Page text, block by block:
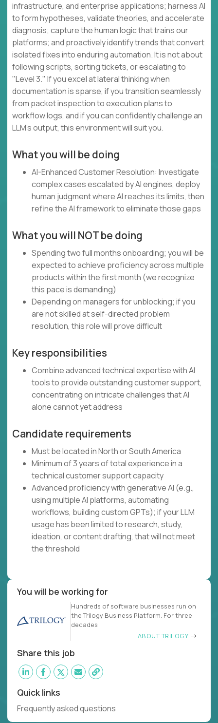
infrastructure, and enterprise applications; harness AI
to form hypotheses, validate theories, and accelerate
diagnosis; capture the human logic that trains our
platforms; and proactively identify trends that convert
isolated fixes into enduring automation. It is not about
following scripts, sorting tickets, or escalating to
"Level 3." If you excel at lateral thinking when
documentation is sparse, if you transition seamlessly
from packet inspection to execution plans to
workflow logs, and if you can confidently challenge an
LLM's output, this environment will suit you.
What you will be doing
AI-Enhanced Customer Resolution: Investigate
complex cases escalated by AI engines, deploy
human judgment where AI reaches its limits, then
refine the AI framework to eliminate those gaps
What you will NOT be doing
Spending two full months onboarding; you will be
expected to achieve proficiency across multiple
products within the first month (we recognize
this pace is demanding)
Depending on managers for unblocking; if you
are not skilled at self-directed problem
resolution, this role will prove difficult
Key responsibilities
Combine advanced technical expertise with AI
tools to provide outstanding customer support,
concentrating on intricate challenges that AI
alone cannot yet address
Candidate requirements
Must be located in North or South America
Minimum of 3 years of total experience in a
technical customer support capacity
Advanced proficiency with generative AI (e.g.,
using multiple AI platforms, automating
workflows, building custom GPTs); if your LLM
usage has been limited to research, study,
ideation, or content drafting, that will not meet
the threshold
You will be working for
Hundreds of software businesses run on
the Trilogy Business Platform. For three
decades
ABOUT TRILOGY
Share this job
Quick links
Frequently asked questions